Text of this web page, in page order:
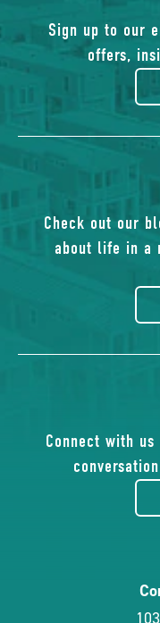
Sign up to our
offers,
Check out our
about life in a
Connect with